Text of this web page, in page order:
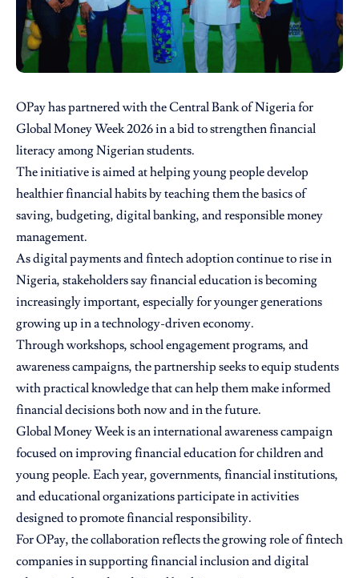
OPayhas partnered with the Central Bank of Nigeria for
Global Money Week 2026 in a bid to strengthen financial
literacy among Nigerian students.
The initiative is aimed at helping young people develop
healthier financial habits by teaching them the basics of
saving, budgeting, digital banking, and responsible money
management.
As digital payments and fintech adoption continue to rise in
Nigeria, stakeholders say financial education is becoming
increasingly important, especially for younger generations
growing up in a technology-driven economy.
Through workshops, school engagement programs, and
awareness campaigns, the partnership seeks to equip students
with practical knowledge that can help them make informed
financial decisions both now and in the future.
Global Money Week is an international awareness campaign
focused on improving financial education for children and
young people. Each year, governments, financial institutions,
and educational organizations participate in activities
designed to promote financial responsibility.
For OPay, the collaboration reflects the growing role of fintech
companies in supporting financial inclusion and digital